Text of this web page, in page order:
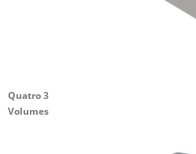
Quatro 3
Volumes